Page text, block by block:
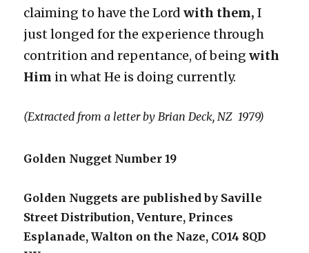
claiming to have the Lordwith them,I
just longed for the experience through
contrition and repentance, of beingwith
Him in what He is doing currently.
(Extracted from a letter by Brian Deck, NZ 1979)
Golden Nugget Number 19
Golden Nuggets are published by Saville
Street Distribution, Venture, Princes
Esplanade, Walton on the Naze, CO14 8QD